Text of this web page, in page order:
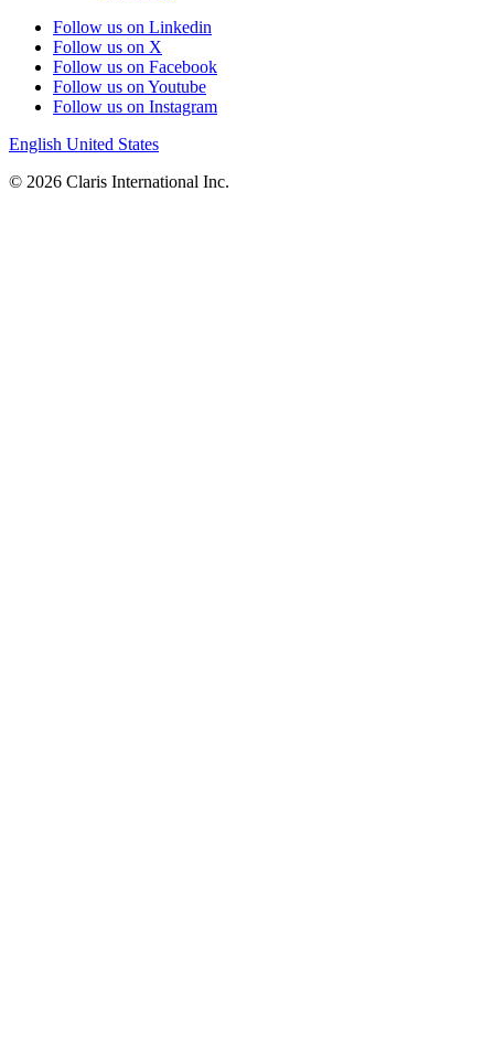
Follow us on Linkedin
Follow us on X
Follow us on Facebook
Follow us on Youtube
Follow us on Instagram
English United States
© 2026 Claris International Inc.